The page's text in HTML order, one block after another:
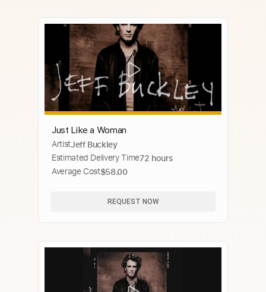
Just Like a Woman
ArtistJeff Buckley
Estimated Delivery Time72 hours
Average Cost$58.00
REQUEST NOW